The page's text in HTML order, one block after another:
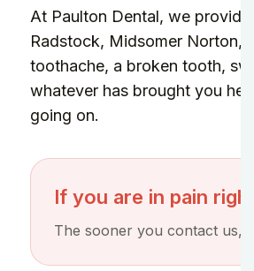
At Paulton Dental, we
Radstock, Midsomer Norton,
toothache, a broken tooth,
whatever has brought you
going on.
If you are in pain
The sooner you contact us,